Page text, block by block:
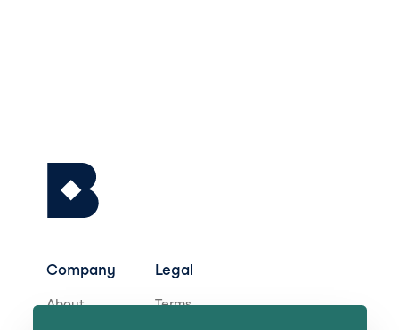
Company
About
Legal
Terms